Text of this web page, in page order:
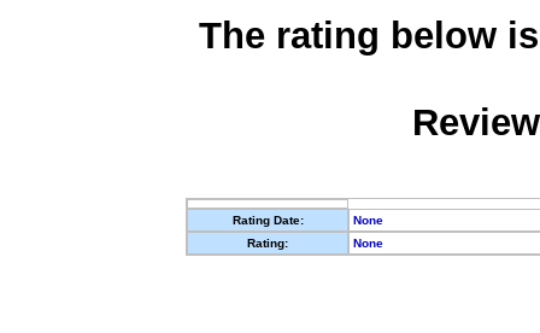
The rating below
Rating Date:
None
Rating:
None